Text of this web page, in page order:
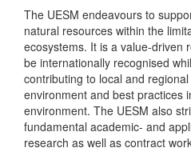
The UESM endeavours to
natural resources within the
ecosystems. It is a value-driven
be internationally recognised
contributing to local and
environment and best practices
environment. The UESM also
fundamental academic- and
research as well as contract